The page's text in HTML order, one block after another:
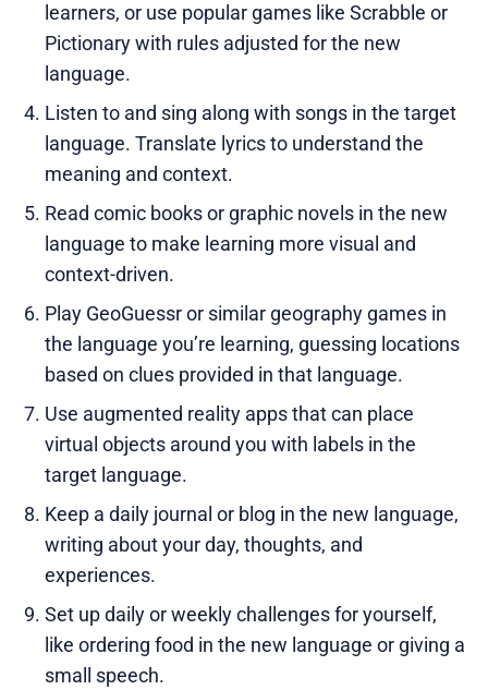
learners, or use popular games like Scrabble or
Pictionary with rules adjusted for the new
language.
Listen to and sing along with songs in the target
language. Translate lyrics to understand the
meaning and context.
Read comic books or graphic novels in the new
language to make learning more visual and
context-driven.
Play GeoGuessr or similar geography games in
the language you’re learning, guessing locations
based on clues provided in that language.
Use augmented reality apps that can place
virtual objects around you with labels in the
target language.
Keep a daily journal or blog in the new language,
writing about your day, thoughts, and
experiences.
Set up daily or weekly challenges for yourself,
like ordering food in the new language or giving a
small speech.